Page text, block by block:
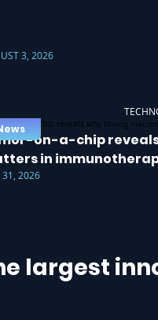
3, 2026
on-a-chip
in
31, 2026
largest